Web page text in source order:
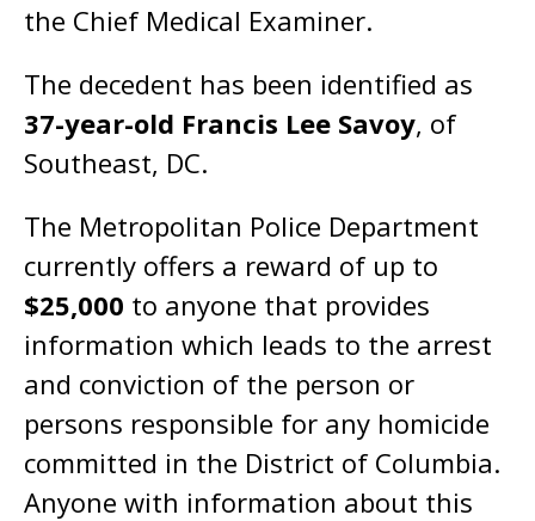
the Chief Medical Examiner.
The decedent has been identified as
37-year-old Francis Lee Savoy, of
Southeast, DC.
The Metropolitan Police Department
currently offers a reward of up to
$25,000 to anyone that provides
information which leads to the arrest
and conviction of the person or
persons responsible for any homicide
committed in the District of Columbia.
Anyone with information about this